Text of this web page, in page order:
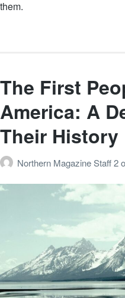
them.
The First
America: A
Their History
Northern Magazine Staff 2